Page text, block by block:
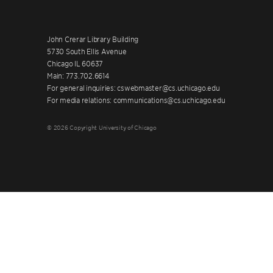
John Crerar Library Building
5730 South Ellis Avenue
Chicago IL 60637
Main: 773.702.6614
For general inquiries: cswebmaster@cs.uchicago.edu
For media relations: communications@cs.uchicago.edu
© 2026 Copyright University of Chicago